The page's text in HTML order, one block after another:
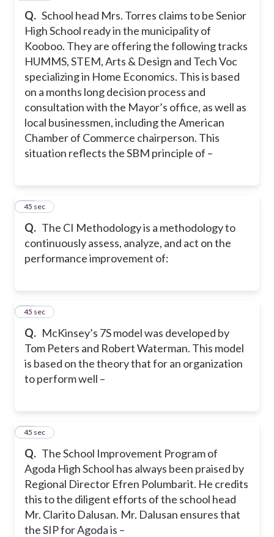
Q. School head Mrs. Torres claims to be Senior
High School ready in the municipality of
Kooboo. They are offering the following tracks
HUMMS, STEM, Arts & Design and Tech Voc
specializing in Home Economics. This is based
on a months long decision process and
consultation with the Mayor’s office, as well as
local businessmen, including the American
Chamber of Commerce chairperson. This
situation reflects the SBM principle of –
Q. The CI Methodology is a methodology to
continuously assess, analyze, and act on the
performance improvement of:
17
45 sec
Q. McKinsey’s 7S model was developed by
Tom Peters and Robert Waterman. This model
is based on the theory that for an organization
to perform well –
18
45 sec
Q. The School Improvement Program of
Agoda High School has always been praised by
Regional Director Efren Polumbarit. He credits
this to the diligent efforts of the school head
Mr. Clarito Dalusan. Mr. Dalusan ensures that
the SIP for Agoda is –
19
45 sec